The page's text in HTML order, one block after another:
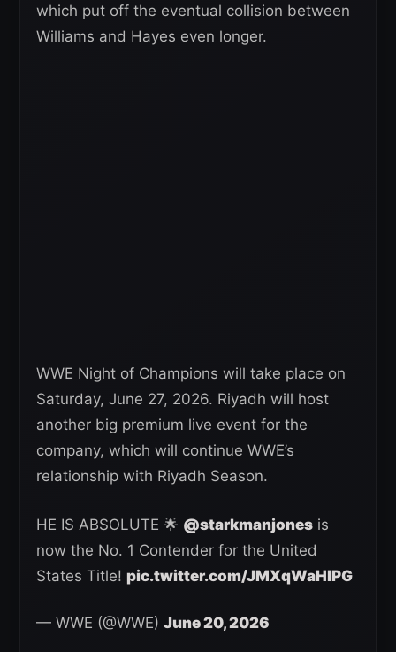
which put off the eventual collision between
Williams and Hayes even longer.
WWE Night of Champions will take place on
Saturday, June 27, 2026. Riyadh will host
another big premium live event for the
company, which will continue WWE’s
relationship with Riyadh Season.
HE IS ABSOLUTE 🌟 @starkmanjones is
now the No. 1 Contender for the United
States Title! pic.twitter.com/JMXqWaHlPG
— WWE (@WWE) June 20, 2026